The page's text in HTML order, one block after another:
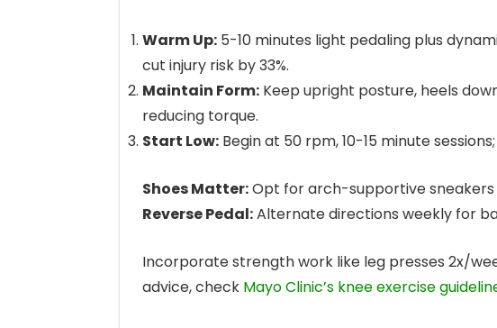
Warm Up: 5-10 minutes light pedaling plus
cut injury risk by 33%.
Maintain Form: Keep upright posture, heels
reducing torque.
Start Low: Begin at 50 rpm, 10-15 minute
Shoes Matter:Opt for arch-supportive sneakers
Reverse Pedal:Alternate directions weekly for
Incorporate strength work like leg presses 2x/
advice, check Mayo Clinic’s knee exercise